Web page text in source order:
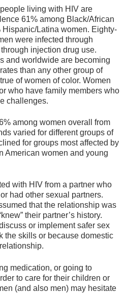
living with HIV are
61% among Black/African
Latina women. Eighty-
were infected through
injection drug use.
and worldwide are becoming
than any other group of
of women of color. Women
who have family members who
challenges.
among women overall from
varied for different groups of
for groups most affected by
American women and young
with HIV from a partner who
had other sexual partners.
that the relationship was
their partner’s history.
or implement safer sex
the skills or because domestic
medication, or going to
to care for their children or
(and also men) may hesitate